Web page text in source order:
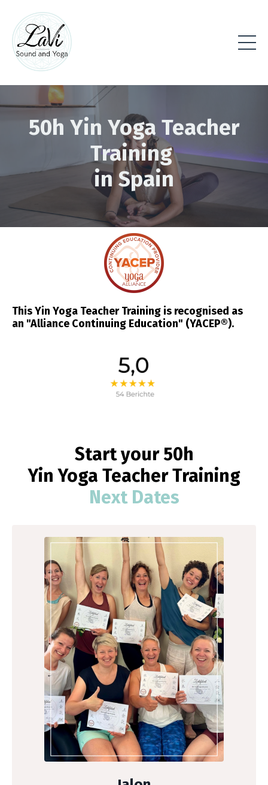
50h Yin Yoga Teacher
Training
in Spain
This Yin Yoga Teacher Training is recognised as
an "Alliance Continuing Education" (YACEP®).
Start your 50h
YinYoga Teacher Training
Next Dates